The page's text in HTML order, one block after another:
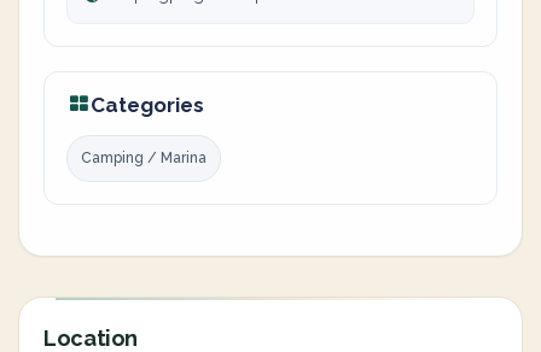
Categories
Camping / Marina
Location